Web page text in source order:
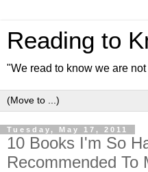
Reading to
"We read to know we are
Tuesday, May 17, 2011
10 Books I'm So
Recommended To